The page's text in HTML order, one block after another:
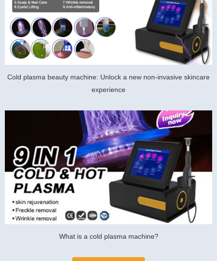
Cold plasma beauty machine: Unlock a new non-invasive skincare
experience
What is a cold plasma machine?